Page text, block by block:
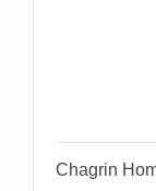
Chagrin